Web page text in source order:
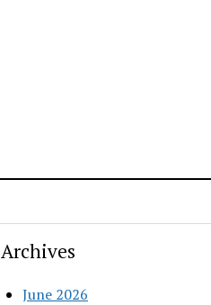
Archives
June 2026